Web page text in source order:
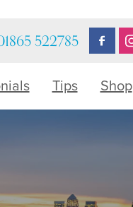
522785
Tips Shop